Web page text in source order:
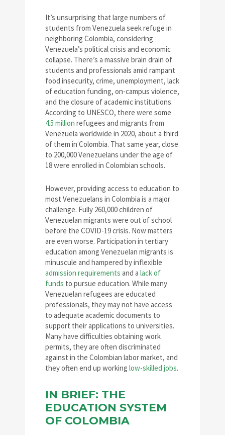
It’s unsurprising that large numbers of
students from Venezuela seek refuge in
neighboring Colombia, considering
Venezuela’s political crisis and economic
collapse. There’s a massive brain drain of
students and professionals amid rampant
food insecurity, crime, unemployment, lack
of education funding, on-campus violence,
and the closure of academic institutions.
According to UNESCO, there were some
4.5 million refugees and migrants from
Venezuela worldwide in 2020, about a third
of them in Colombia. That same year, close
to 200,000 Venezuelans under the age of
18 were enrolled in Colombian schools.
However, providing access to education to
most Venezuelans in Colombia is a major
challenge. Fully 260,000 children of
Venezuelan migrants were out of school
before the COVID-19 crisis. Now matters
are even worse. Participation in tertiary
education among Venezuelan migrants is
minuscule and hampered by inflexible
admission requirements and a lack of
funds to pursue education. While many
Venezuelan refugees are educated
professionals, they may not have access
to adequate academic documents to
support their applications to universities.
Many have difficulties obtaining work
permits, they are often discriminated
against in the Colombian labor market, and
they often end up working low-skilled jobs.
IN BRIEF: THE
EDUCATION SYSTEM
OF COLOMBIA